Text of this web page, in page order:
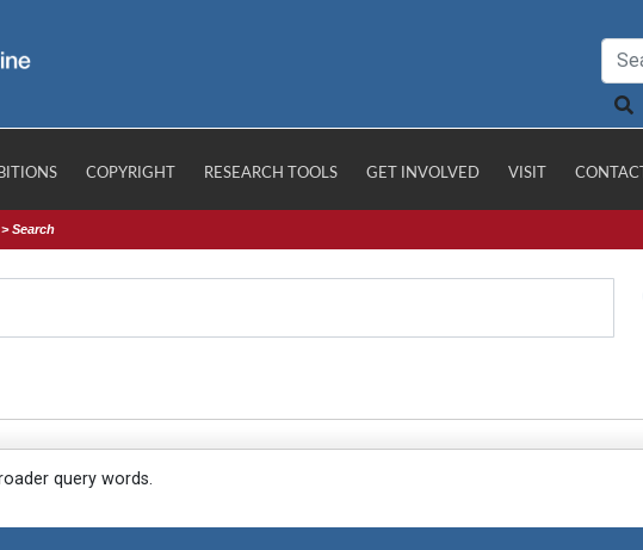
COPYRIGHT RESEARCH TOOLS GET INVOLVED VISIT CONTACT
>Search
query words.